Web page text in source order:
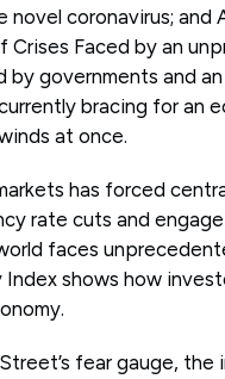
novel coronavirus;
Crises Faced by an
governments and
bracing for an
at once.
has forced
rate cuts and
faces
Index shows how
fear gauge,